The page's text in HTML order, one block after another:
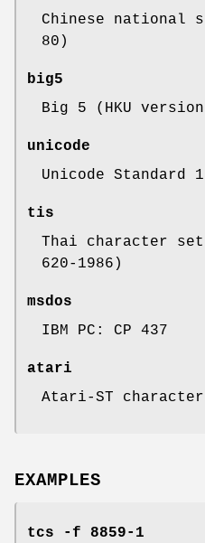
Chinese national
80)
big5
Big 5 (HKU
unicode
Unicode Standard
tis
Thai character
620-1986)
msdos
IBM PC: CP 437
atari
Atari-ST
EXAMPLES
tcs -f 8859-1